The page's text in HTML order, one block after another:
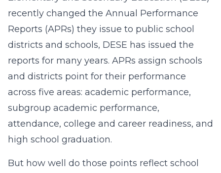
recently changed the Annual Performance
Reports (APRs) they issue to public school
districts and schools, DESE has issued the
reports for many years. APRs assign schools
and districts point for their performance
across five areas: academic performance,
subgroup academic performance,
attendance, college and career readiness, and
high school graduation.
But how well do those points reflect school